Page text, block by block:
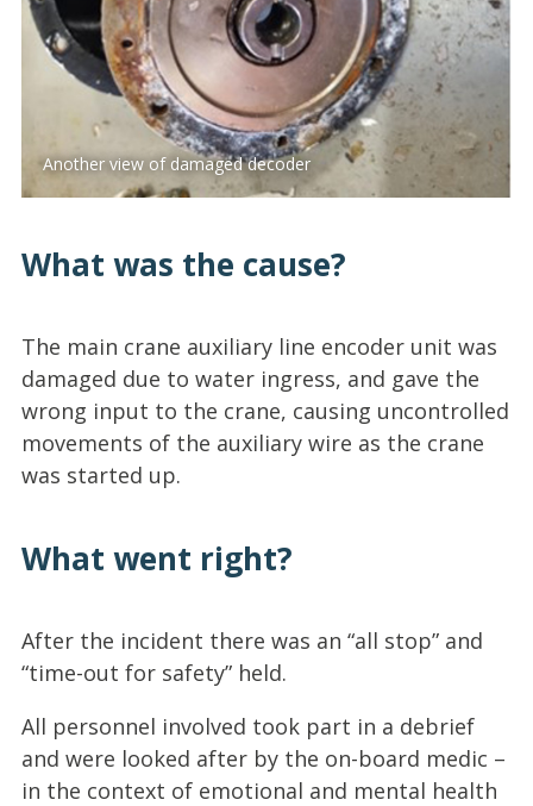
Another view of damaged decoder
What was the cause?
The main crane auxiliary line encoder unit was
damaged due to water ingress, and gave the
wrong input to the crane, causing uncontrolled
movements of the auxiliary wire as the crane
was started up.
What went right?
After the incident there was an “all stop” and
“time-out for safety” held.
All personnel involved took part in a debrief
and were looked after by the on-board medic –
in the context of emotional and mental health